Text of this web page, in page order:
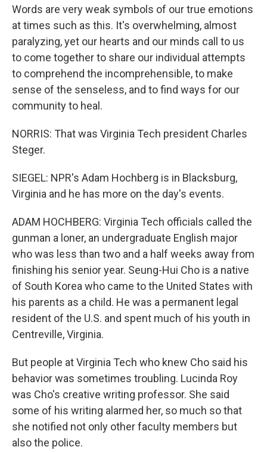
Words are very weak symbols of our true emotions
at times such as this. It's overwhelming, almost
paralyzing, yet our hearts and our minds call to us
to come together to share our individual attempts
to comprehend the incomprehensible, to make
sense of the senseless, and to find ways for our
community to heal.
NORRIS: That was Virginia Tech president Charles
Steger.
SIEGEL: NPR's Adam Hochberg is in Blacksburg,
Virginia and he has more on the day's events.
ADAM HOCHBERG: Virginia Tech officials called the
gunman a loner, an undergraduate English major
who was less than two and a half weeks away from
finishing his senior year. Seung-Hui Cho is a native
of South Korea who came to the United States with
his parents as a child. He was a permanent legal
resident of the U.S. and spent much of his youth in
Centreville, Virginia.
But people at Virginia Tech who knew Cho said his
behavior was sometimes troubling. Lucinda Roy
was Cho's creative writing professor. She said
some of his writing alarmed her, so much so that
she notified not only other faculty members but
also the police.